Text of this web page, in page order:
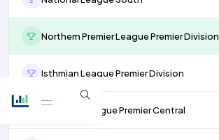
Northern Premier League Premier Division
Isthmian League Premier Division
Southern League Premier Central